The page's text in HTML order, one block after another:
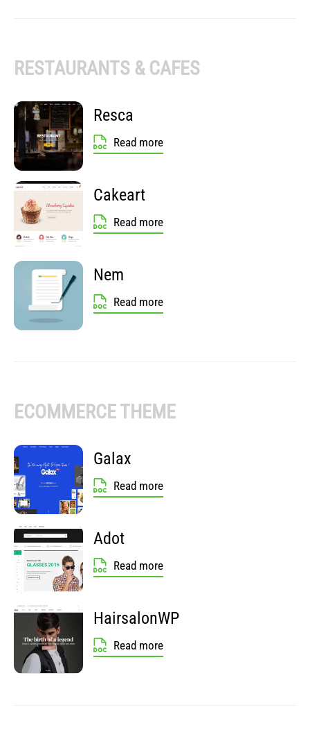
RESTAURANTS & CAFES
Resca
Read more
Cakeart
Read more
Nem
Read more
ECOMMERCE THEME
Galax
Read more
Adot
Read more
HairsalonWP
Read more